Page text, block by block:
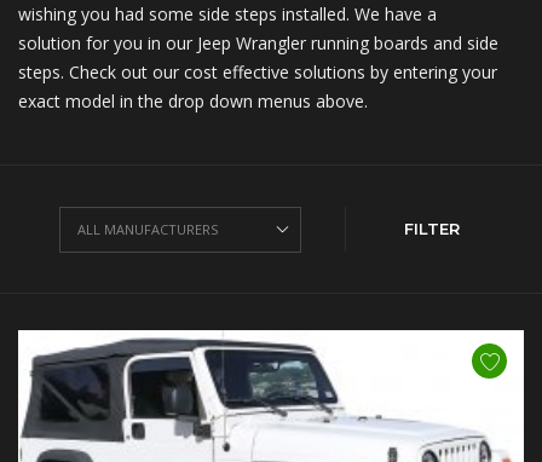
wishing you had some side steps installed. We have a
solution for you in our Jeep Wrangler running boards and side
steps. Check out our cost effective solutions by entering your
exact model in the drop down menus above.
FILTER